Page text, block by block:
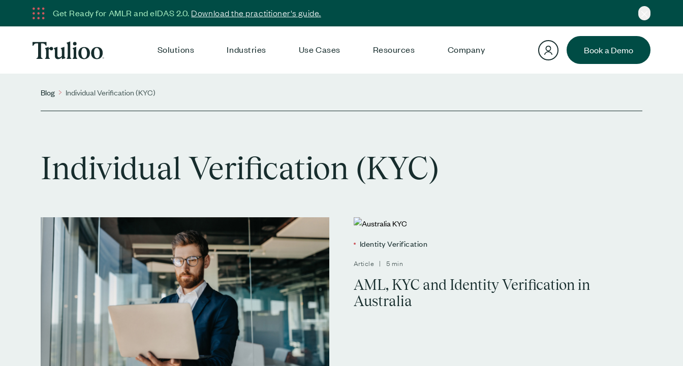
Get Ready for AMLR and eIDAS 2.0. Download the practitioner's guide.
Solutions Industries Use Cases Resources Company Book a Demo
Blog Individual Verification (KYC)
Individual Verification (KYC)
Identity Verification
Article | 5 min
AML, KYC and Identity Verification in
Australia